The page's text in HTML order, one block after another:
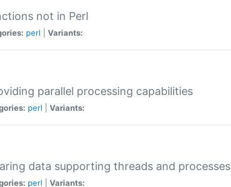
not in Perl
perl Variants:
parallel processing capabilities
perl Variants:
data supporting threads and processes
perl Variants: